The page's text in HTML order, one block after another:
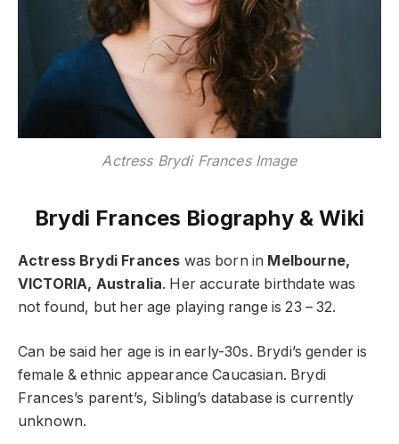
Actress Brydi Frances Image
Brydi Frances Biography & Wiki
Actress Brydi Frances was born in Melbourne,
VICTORIA, Australia. Her accurate birthdate was
not found, but her age playing range is 23 – 32.
Can be said her age is in early-30s. Brydi’s gender is
female & ethnic appearance Caucasian. Brydi
Frances’s parent’s, Sibling’s database is currently
unknown.